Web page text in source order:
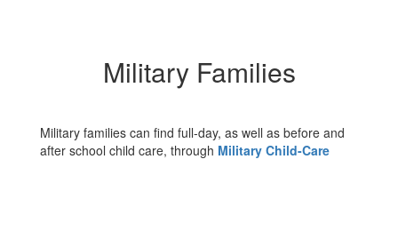
Military Families
Military families can find full-day, as well as before and
after school child care, through Military Child-Care